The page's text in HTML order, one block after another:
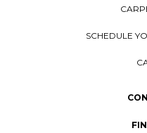
SCHEDULE